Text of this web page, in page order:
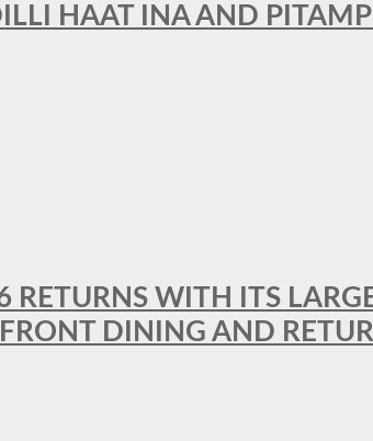
HAAT INA AND
RETURNS WITH ITS
DINING AND